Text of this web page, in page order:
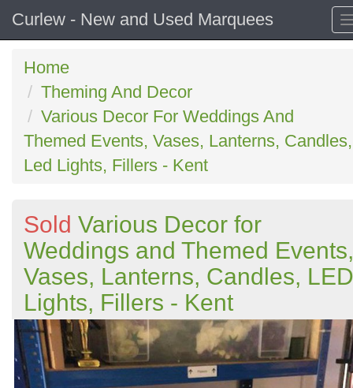
Curlew - New and Used Marquees
Home
Theming And Decor
Various Decor For Weddings And
Themed Events, Vases, Lanterns, Candles,
Led Lights, Fillers - Kent
Sold Various Decor for
Weddings and Themed Events,
Vases, Lanterns, Candles, LED
Lights, Fillers - Kent
Previous